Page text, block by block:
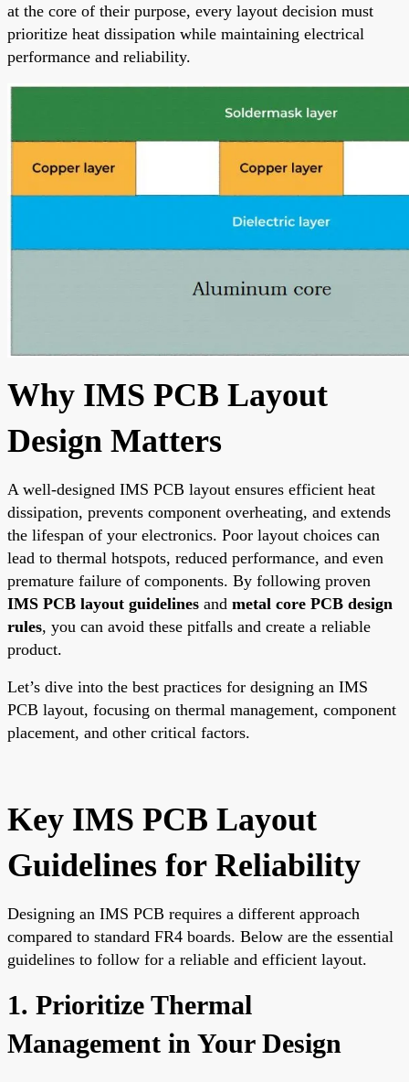
at the core of their purpose, every layout decision must
prioritize heat dissipation while maintaining electrical
performance and reliability.
Why IMS PCB Layout
Design Matters
A well-designed IMS PCB layout ensures efficient heat
dissipation, prevents component overheating, and extends
the lifespan of your electronics. Poor layout choices can
lead to thermal hotspots, reduced performance, and even
premature failure of components. By following proven
IMS PCB layout guidelines and metal core PCB design
rules, you can avoid these pitfalls and create a reliable
product.
Let’s dive into the best practices for designing an IMS
PCB layout, focusing on thermal management, component
placement, and other critical factors.
Key IMS PCB Layout
Guidelines for Reliability
Designing an IMS PCB requires a different approach
compared to standard FR4 boards. Below are the essential
guidelines to follow for a reliable and efficient layout.
1. Prioritize Thermal
Management in Your Design